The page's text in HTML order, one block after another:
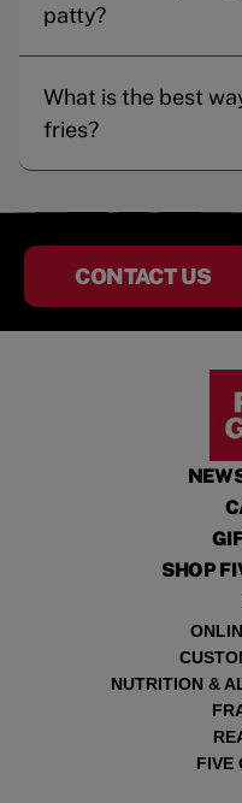
patty?
What is the best
fries?
CONTACT US
SHOP
NUTRITION &
FIVE